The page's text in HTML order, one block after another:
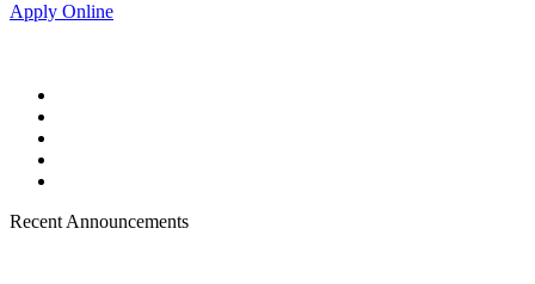
Apply Online
Recent Announcements